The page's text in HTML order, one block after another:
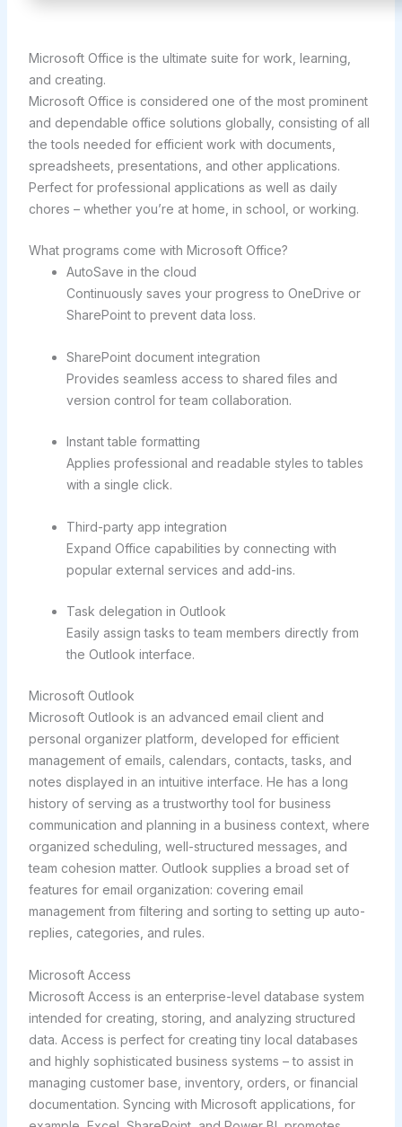
Microsoft Office is the ultimate suite for work, learning,
and creating.
Microsoft Office is considered one of the most prominent
and dependable office solutions globally, consisting of all
the tools needed for efficient work with documents,
spreadsheets, presentations, and other applications.
Perfect for professional applications as well as daily
chores – whether you’re at home, in school, or working.
What programs come with Microsoft Office?
AutoSave in the cloud
Continuously saves your progress to OneDrive or
SharePoint to prevent data loss.
SharePoint document integration
Provides seamless access to shared files and
version control for team collaboration.
Instant table formatting
Applies professional and readable styles to tables
with a single click.
Third-party app integration
Expand Office capabilities by connecting with
popular external services and add-ins.
Task delegation in Outlook
Easily assign tasks to team members directly from
the Outlook interface.
Microsoft Outlook
Microsoft Outlook is an advanced email client and
personal organizer platform, developed for efficient
management of emails, calendars, contacts, tasks, and
notes displayed in an intuitive interface. He has a long
history of serving as a trustworthy tool for business
communication and planning in a business context, where
organized scheduling, well-structured messages, and
team cohesion matter. Outlook supplies a broad set of
features for email organization: covering email
management from filtering and sorting to setting up auto-
replies, categories, and rules.
Microsoft Access
Microsoft Access is an enterprise-level database system
intended for creating, storing, and analyzing structured
data. Access is perfect for creating tiny local databases
and highly sophisticated business systems – to assist in
managing customer base, inventory, orders, or financial
documentation. Syncing with Microsoft applications, for